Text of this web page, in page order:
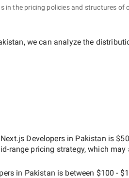
in the pricing policies and structures of
, we can analyze the
Next.js Developers in Pakistan is
range pricing strategy, which
in Pakistan is between $100 -